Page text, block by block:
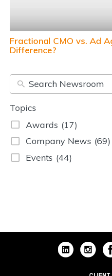
Fractional CMO vs. Ad
Difference?
Topics
Awards (17)
Company News (69)
Events (44)